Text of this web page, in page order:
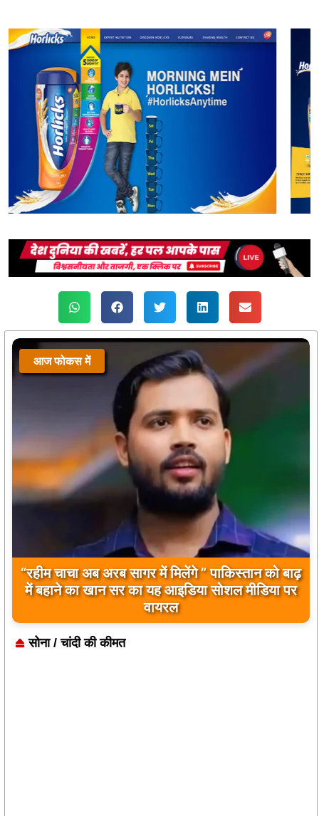
आज फोकस में
“रहीम चाचा अब अरब सागर में मिलेंगे ” पाकिस्तान को बाढ़
में बहाने का खान सर का यह आइडिया सोशल मीडिया पर
वायरल
सोना / चांदी की कीमत